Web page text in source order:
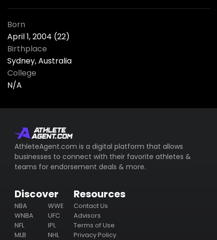
Born
April 1, 2004 (22)
Birthplace
Sydney, Australia
College
N/A
AthleteAgent.com is a digital platform that allows
businesses to connect with their favorite athletes &
teams for endorsement deals & more.
Discover
NBA
WNBA
NFL
MLB
WWE
UFC
IPL
NHL
Resources
Contact Us
Advisors
Terms of Use
Privacy Policy